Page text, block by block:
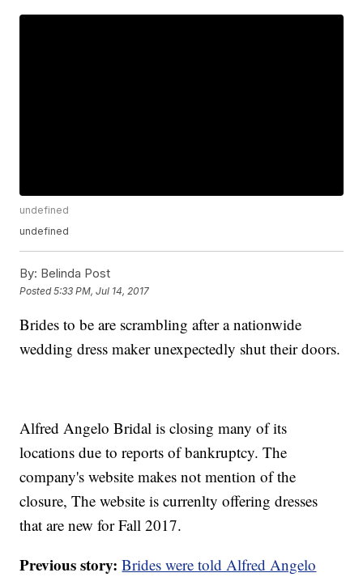
undefined
undefined
By: Belinda Post
Posted5:33 PM, Jul 14, 2017
Brides to be are scrambling after a nationwide
wedding dress maker unexpectedly shut their doors.
Alfred Angelo Bridal is closing many of its
locations due to reports of bankruptcy. The
company's website makes not mention of the
closure, The website is currenlty offering dresses
that are new for Fall 2017.
Previous story: Brides were told Alfred Angelo